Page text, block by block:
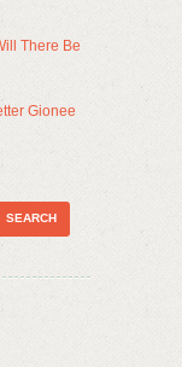
There Be
Gionee